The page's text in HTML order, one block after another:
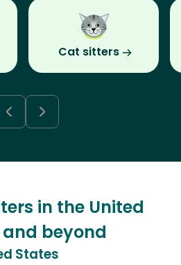
Cat sitters
in the United
beyond
States